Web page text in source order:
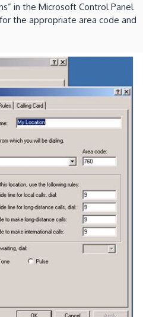
in the Microsoft Control Panel
the appropriate area code and